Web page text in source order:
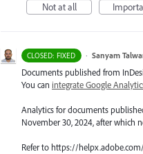
Not at all
CLOSED: FIXED · Sanyam
Documents published from
You can integrate Google
Analytics for documents
November 30, 2024, after which
Refer to https://